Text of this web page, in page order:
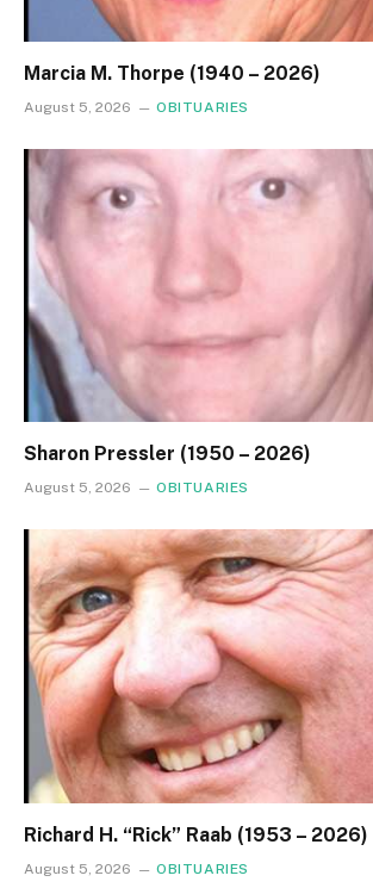
Marcia M. Thorpe (1940 – 2026)
August 5, 2026 OBITUARIES
Sharon Pressler (1950 – 2026)
August 5, 2026 OBITUARIES
Richard H. “Rick” Raab (1953 – 2026)
August 5, 2026 OBITUARIES